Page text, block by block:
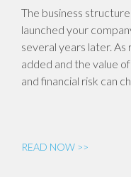
The business
launched your
several years later.
added and the value
and financial risk can
READ NOW >>